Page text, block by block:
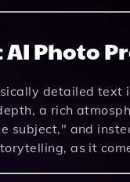
Photo
detailed
a rich
subject," and
as it